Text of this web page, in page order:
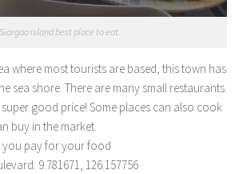
Siargao island best place to eat.
where most tourists are based, this town has
sea shore. There are many small restaurants
good price! Some places can also cook
buy in the market.
you pay for your food
9.781671, 126.157756